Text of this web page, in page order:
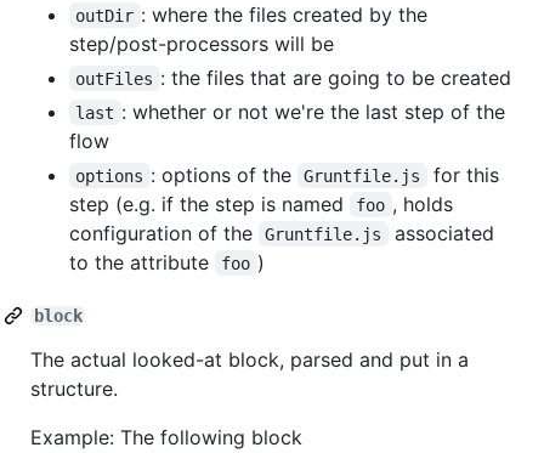
outDir : where the files created by the
step/post-processors will be
outFiles : the files that are going to be created
last : whether or not we're the last step of the
flow
options : options of the Gruntfile.js
for this
step (e.g. if the step is named
foo , holds
configuration of the
Gruntfile.js
associated
to the attribute
foo )
block
The actual looked-at block, parsed and put in a
structure.
Example: The following block